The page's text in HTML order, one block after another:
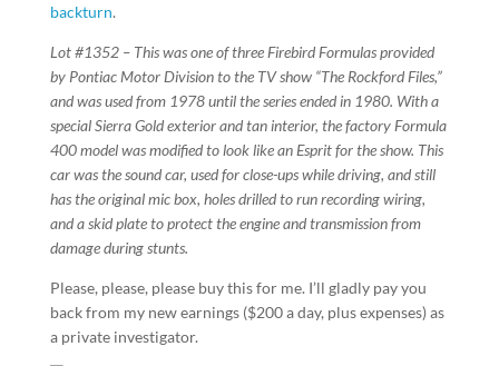
backturn.
Lot #1352 – This was one of three Firebird Formulas provided
by Pontiac Motor Division to the TV show “The Rockford Files,”
and was used from 1978 until the series ended in 1980. With a
special Sierra Gold exterior and tan interior, the factory Formula
400 model was modified to look like an Esprit for the show. This
car was the sound car, used for close-ups while driving, and still
has the original mic box, holes drilled to run recording wiring,
and a skid plate to protect the engine and transmission from
damage during stunts.
Please, please, please buy this for me. I’ll gladly pay you
back from my new earnings ($200 a day, plus expenses) as
a private investigator.